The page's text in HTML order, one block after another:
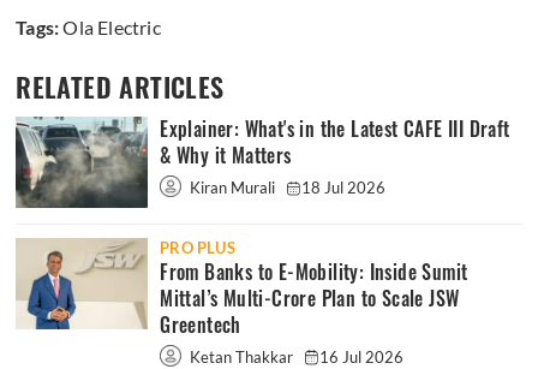
Tags:Ola Electric
RELATED ARTICLES
Explainer: What's in the Latest CAFE III Draft
& Why it Matters
Kiran Murali 18 Jul 2026
PRO PLUS
From Banks to E-Mobility: Inside Sumit
Mittal’s Multi-Crore Plan to Scale JSW
Greentech
Ketan Thakkar 16 Jul 2026